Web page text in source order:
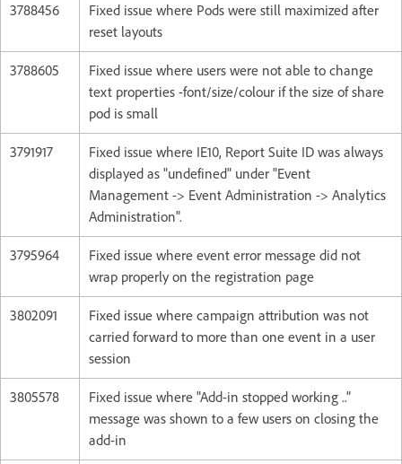
3788456
Fixed issue where Pods were still maximized after
reset layouts
3788605
Fixed issue where users were not able to change
text properties -font/size/colour if the size of share
pod is small
3791917
Fixed issue where IE10, Report Suite ID was always
displayed as "undefined" under "Event
Management -> Event Administration -> Analytics
Administration".
3795964
Fixed issue where event error message did not
wrap properly on the registration page
3802091
Fixed issue where campaign attribution was not
carried forward to more than one event in a user
session
3805578
Fixed issue where "Add-in stopped working .."
message was shown to a few users on closing the
add-in